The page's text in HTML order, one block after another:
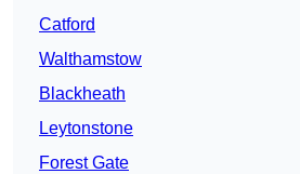
Catford
Walthamstow
Blackheath
Leytonstone
Forest Gate